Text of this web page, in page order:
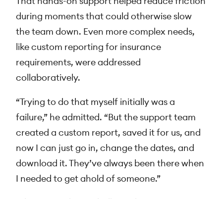
during moments that could otherwise slow
the team down. Even more complex needs,
like custom reporting for insurance
requirements, were addressed
collaboratively.
“Trying to do that myself initially was a
failure,” he admitted. “But the support team
created a custom report, saved it for us, and
now I can just go in, change the dates, and
download it. They’ve always been there when
I needed to get ahold of someone.”